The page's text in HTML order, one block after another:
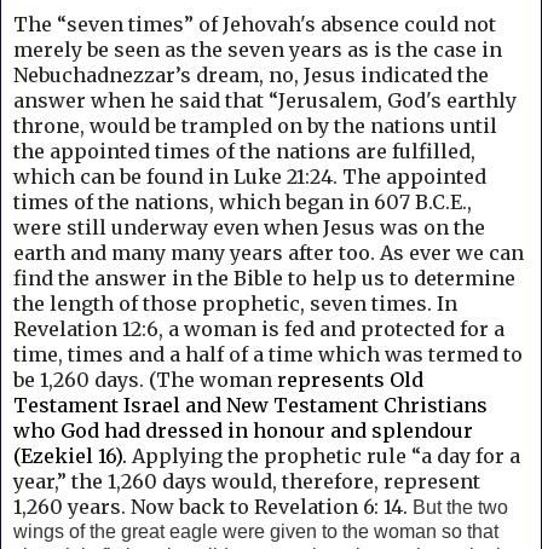
The “seven times” of Jehovah's absence could not
merely be seen as the seven years as is the case in
Nebuchadnezzar’s dream, no, Jesus indicated the
answer when he said that “Jerusalem, God's earthly
throne, would be trampled on by the nations until
the appointed times of the nations are fulfilled,
which can be found in Luke 21:24. The appointed
times of the nations, which began in 607 B.C.E.,
were still underway even when Jesus was on the
earth and many many years after too. As ever we can
find the answer in the Bible to help us to determine
the length of those prophetic, seven times. In
Revelation 12:6, a woman is fed and protected for a
time, times and a half of a time which was termed to
be 1,260 days. (The woman represents Old
Testament Israel and New Testament Christians
who God had dressed in honour and splendour
(Ezekiel 16). Applying the prophetic rule “a day for a
year,” the 1,260 days would, therefore, represent
1,260 years. Now back to Revelation 6: 14. But the two
wings of the great eagle were given to the woman so that